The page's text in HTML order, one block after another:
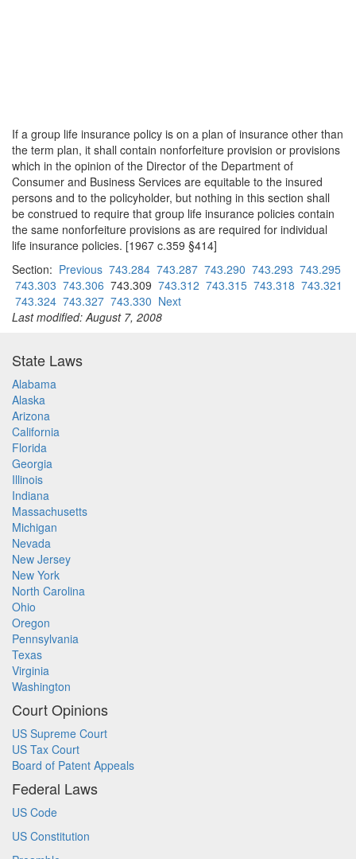
If a group life insurance policy is on a plan of insurance other than
the term plan, it shall contain nonforfeiture provision or provisions
which in the opinion of the Director of the Department of
Consumer and Business Services are equitable to the insured
persons and to the policyholder, but nothing in this section shall
be construed to require that group life insurance policies contain
the same nonforfeiture provisions as are required for individual
life insurance policies. [1967 c.359 §414]
Section: Previous 743.284 743.287 743.290 743.293 743.295
743.303 743.306 743.309 743.312 743.315 743.318 743.321
743.324 743.327 743.330 Next
Last modified: August 7, 2008
State Laws
Alabama
Alaska
Arizona
California
Florida
Georgia
Illinois
Indiana
Massachusetts
Michigan
Nevada
New Jersey
New York
North Carolina
Ohio
Oregon
Pennsylvania
Texas
Virginia
Washington
Court Opinions
US Supreme Court
US Tax Court
Board of Patent Appeals
Federal Laws
US Code
US Constitution